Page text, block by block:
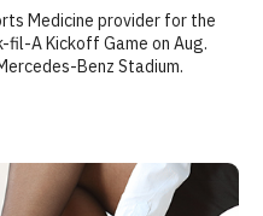
Medicine provider for the
A Kickoff Game on Aug.
Benz Stadium.